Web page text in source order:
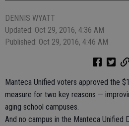
DENNIS WYATT
Updated: Oct 29, 2016, 4:36 AM
Published: Oct 29, 2016, 4:46 AM
Manteca Unified voters approved the
measure for two key reasons —
aging school campuses.
And no campus in the Manteca Unified